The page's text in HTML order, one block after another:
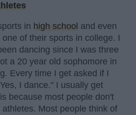
in high school and even
of their sports in college. I
dancing since I was three
a 20 year old sophomore in
Every time I get asked if I
I dance." I usually get
because most people don't
Most people think of